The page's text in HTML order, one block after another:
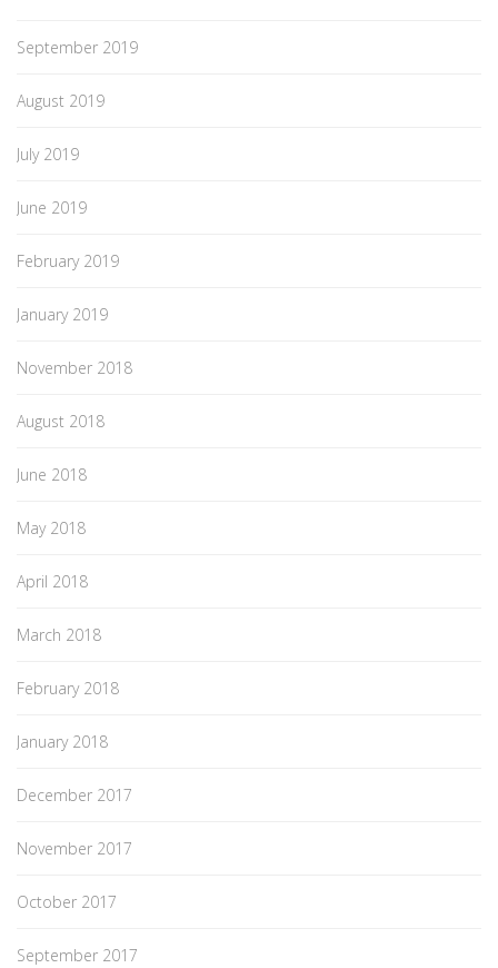
September 2019
August 2019
July 2019
June 2019
February 2019
January 2019
November 2018
August 2018
June 2018
May 2018
April 2018
March 2018
February 2018
January 2018
December 2017
November 2017
October 2017
September 2017